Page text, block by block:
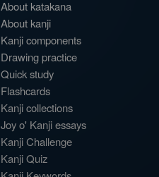
About katakana
About kanji
Kanji components
Drawing practice
Quick study
Flashcards
Kanji collections
Joy o' Kanji essays
Kanji Challenge
Kanji Quiz